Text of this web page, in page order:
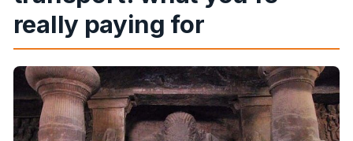
really paying for